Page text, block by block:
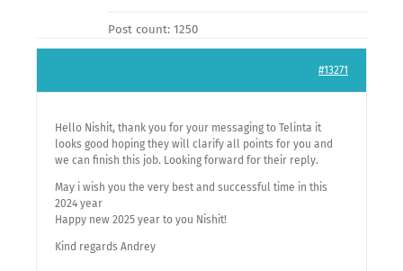
Post count: 1250
#13271
Hello Nishit, thank you for your messaging to Telinta it
looks good hoping they will clarify all points for you and
we can finish this job. Looking forward for their reply.
May i wish you the very best and successful time in this
2024 year
Happy new 2025 year to you Nishit!
Kind regards Andrey